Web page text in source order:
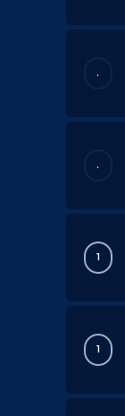
.
.
1
1